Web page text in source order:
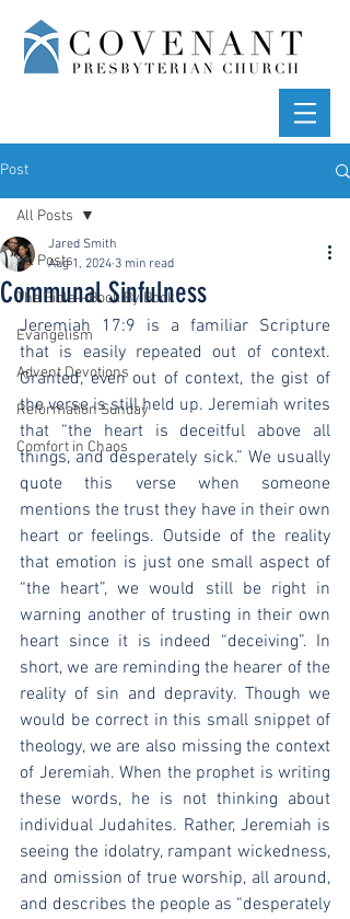
Post
All Posts
The Bible—Book By Book
Evangelism
Advent Devotions
Reformation Sunday
Comfort in Chaos
All Posts
Communal Sinfulness
Jared Smith
Aug 1, 2024 3 min read
Jeremiah 17:9 is a familiar Scripture
that is easily repeated out of context.
Granted, even out of context, the gist of
the verse is still held up. Jeremiah writes
that “the heart is deceitful above all
things, and desperately sick.” We usually
quote this verse when someone
mentions the trust they have in their own
heart or feelings. Outside of the reality
that emotion is just one small aspect of
“the heart”, we would still be right in
warning another of trusting in their own
heart since it is indeed “deceiving”. In
short, we are reminding the hearer of the
reality of sin and depravity. Though we
would be correct in this small snippet of
theology, we are also missing the context
of Jeremiah. When the prophet is writing
these words, he is not thinking about
individual Judahites. Rather, Jeremiah is
seeing the idolatry, rampant wickedness,
and omission of true worship, all around,
and describes the people as “desperately